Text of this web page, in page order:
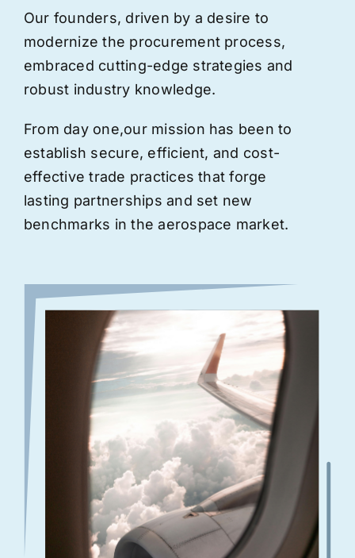
Our founders, driven by a desire to
modernize the procurement process,
embraced cutting-edge strategies and
robust industry knowledge.
From day one,our mission has been to
establish secure, efficient, and cost-
effective trade practices that forge
lasting partnerships and set new
benchmarks in the aerospace market.